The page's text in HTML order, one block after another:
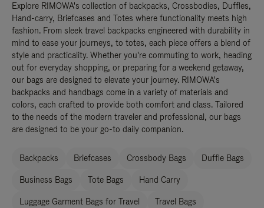
Explore RIMOWA's collection of backpacks, Crossbodies, Duffles,
Hand-carry, Briefcases and Totes where functionality meets high
fashion. From sleek travel backpacks engineered with durability in
mind to ease your journeys, to totes, each piece offers a blend of
style and practicality. Whether you're commuting to work, heading
out for everyday shopping, or preparing for a weekend getaway,
our bags are designed to elevate your journey. RIMOWA's
backpacks and handbags come in a variety of materials and
colors, each crafted to provide both comfort and class. Tailored
to the needs of the modern traveler and professional, our bags
are designed to be your go-to daily companion.
Backpacks Briefcases Crossbody Bags Duffle Bags
Business Bags Tote Bags Hand Carry
Luggage Garment Bags for Travel Travel Bags